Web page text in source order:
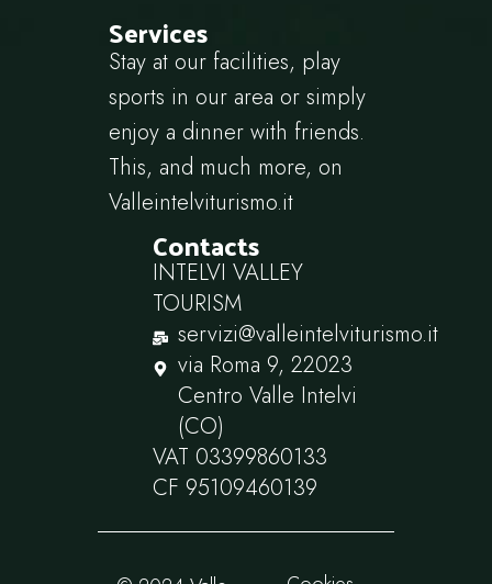
Services
Stay at our facilities, play
sports in our area or simply
enjoy a dinner with friends.
This, and much more, on
Valleintelviturismo.it
Contacts
INTELVI VALLEY
TOURISM
servizi@valleintelviturismo.it
via Roma 9, 22023
Centro Valle Intelvi
(CO)
VAT 03399860133
CF 95109460139